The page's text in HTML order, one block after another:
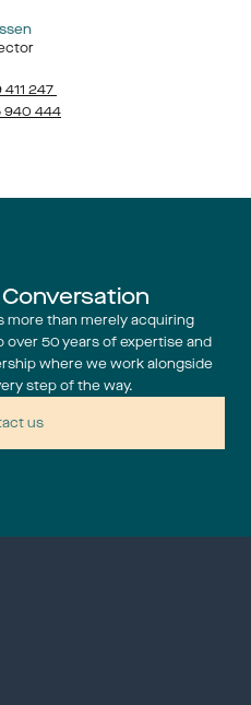
247
940 444
more than merely acquiring
over 50 years of expertise and
where we work alongside
step of the way.
us